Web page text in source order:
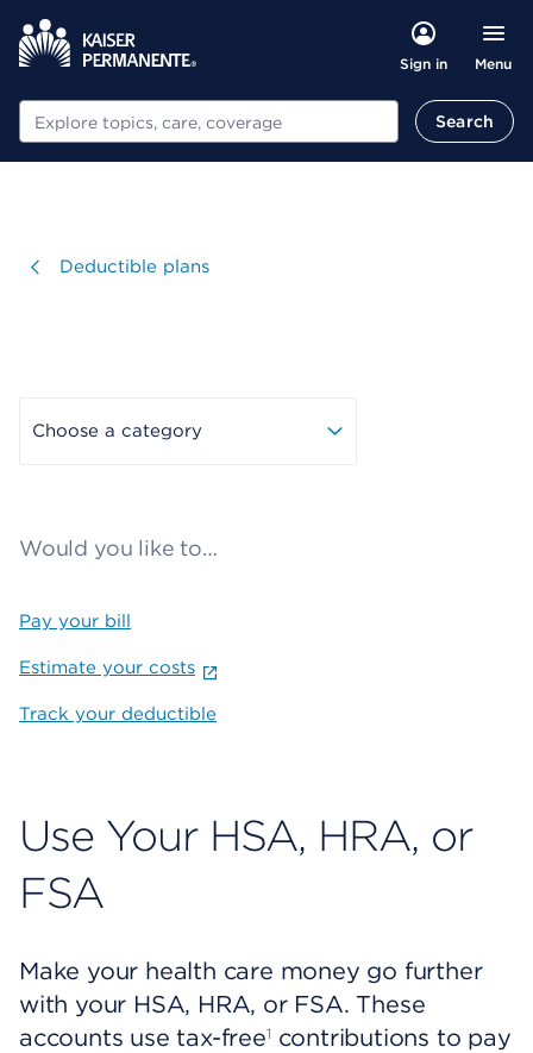
Sign in Menu
Search Search
Visit
Deductible plans
Choose a category
Would you like to…
Pay your bill
Estimate your costs
Track your deductible
Use Your HSA, HRA, or
FSA
Make your health care money go further
with your HSA, HRA, or FSA. These
accounts use tax-free1 contributions to pay